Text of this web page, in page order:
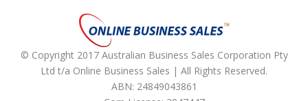
© Copyright 2017 Australian Business Sales Corporation Pty
Ltd t/a Online Business Sales | All Rights Reserved.
ABN: 24849043861